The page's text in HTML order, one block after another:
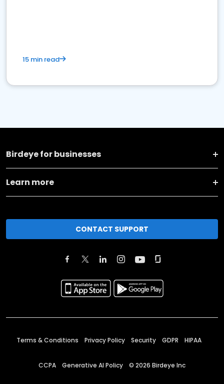
15 min read
Birdeye for businesses
Learn more
CONTACT SUPPORT
Terms & Conditions Privacy Policy Security GDPR HIPAA
CCPA Generative AI Policy © 2026 Birdeye Inc